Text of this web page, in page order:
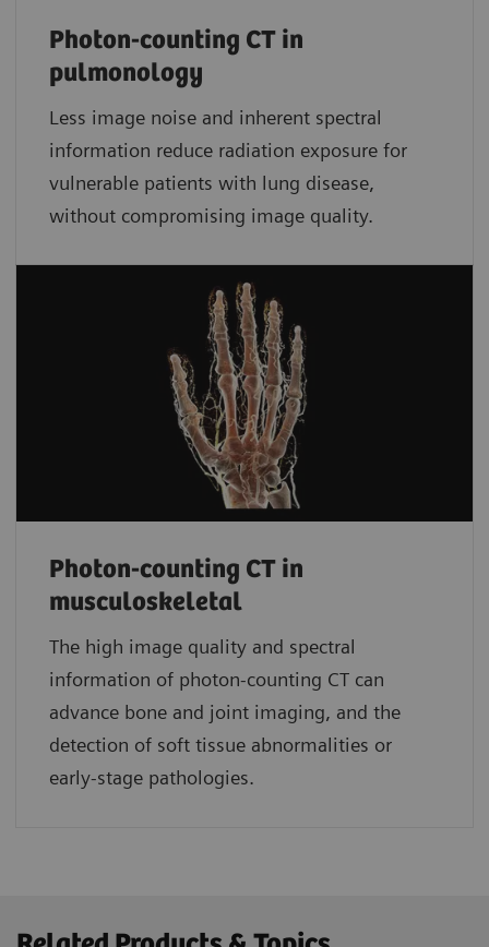
Photon-counting CT in
pulmonology
Less image noise and inherent spectral
information reduce radiation exposure for
vulnerable patients with lung disease,
without compromising image quality.
Photon-counting CT in
musculoskeletal
The high image quality and spectral
information of photon-counting CT can
advance bone and joint imaging, and the
detection of soft tissue abnormalities or
early-stage pathologies.